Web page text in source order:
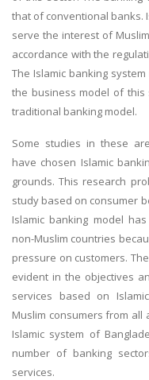
that of conventional banks.
serve the interest of
accordance with the
The Islamic banking
the business model of
traditional banking model.
Some studies in these
have chosen Islamic
grounds. This research
study based on consumer
Islamic banking model
non-Muslim countries
pressure on customers.
evident in the objectives
services based on
Muslim consumers from all
Islamic system of
number of banking
services.